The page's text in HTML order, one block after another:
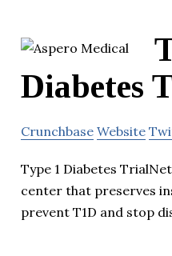
Diabetes
Crunchbase Website
Type 1 Diabetes
center that preserves
prevent T1D and stop